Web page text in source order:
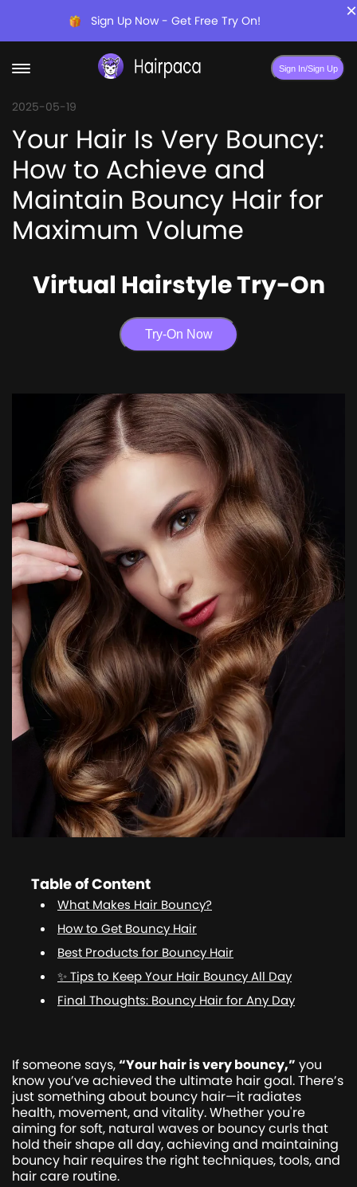
Sign Up Now - Get Free Try On! ×
Sign In/Sign Up
2025-05-19
Your Hair Is Very Bouncy:
How to Achieve and
Maintain Bouncy Hair for
Maximum Volume
Virtual Hairstyle Try-On
Try-On Now
Table of Content
What Makes Hair Bouncy?
How to Get Bouncy Hair
Best Products for Bouncy Hair
✨ Tips to Keep Your Hair Bouncy All Day
Final Thoughts: Bouncy Hair for Any Day
If someone says,“Your hair is very bouncy,” you
know you’ve achieved the ultimate hair goal. There’s
just something about bouncy hair—it radiates
health, movement, and vitality. Whether you're
aiming for soft, natural waves or bouncy curls that
hold their shape all day, achieving and maintaining
bouncy hair requires the right techniques, tools, and
hair care routine.